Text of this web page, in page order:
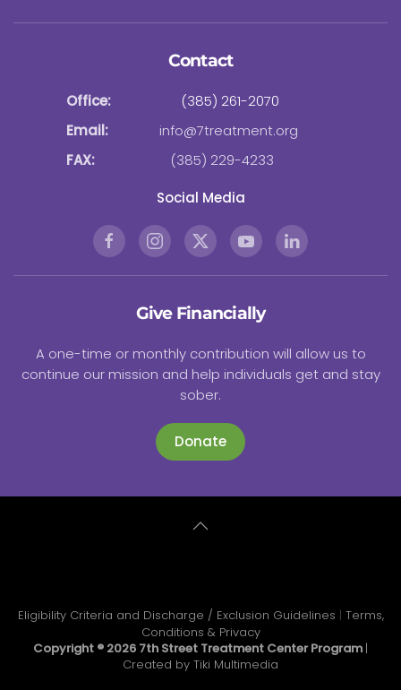
Contact
Office:
(385) 261-2070
Email:
info@7treatment.org
FAX:
(385) 229-4233
Social Media
Give Financially
A one-time or monthly contribution will allow us to
continue our mission and help individuals get and stay
sober.
Donate
Eligibility Criteria and Discharge / Exclusion Guidelines | Terms,
Conditions & Privacy
Copyright ® 2026 7th Street Treatment Center Program |
Created by Tiki Multimedia